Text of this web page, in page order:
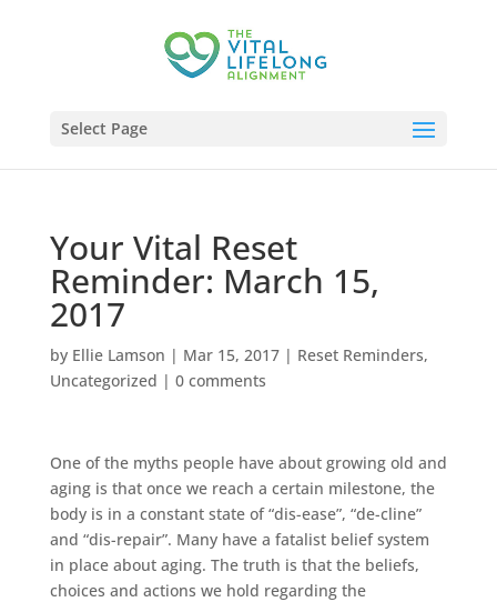
Select Page
Your Vital Reset
Reminder: March 15,
2017
by Ellie Lamson | Mar 15, 2017| Reset Reminders,
Uncategorized | 0 comments
One of the myths people have about growing old and
aging is that once we reach a certain milestone, the
body is in a constant state of “dis-ease”, “de-cline”
and “dis-repair”. Many have a fatalist belief system
in place about aging. The truth is that the beliefs,
choices and actions we hold regarding the